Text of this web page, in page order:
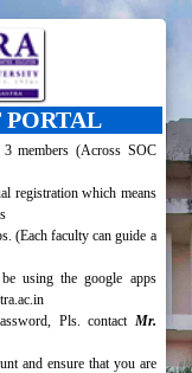
PORTAL
members (Across SOC
registration which means
(Each faculty can guide a
using the google apps
Pls. contact Mr.
and ensure that you are